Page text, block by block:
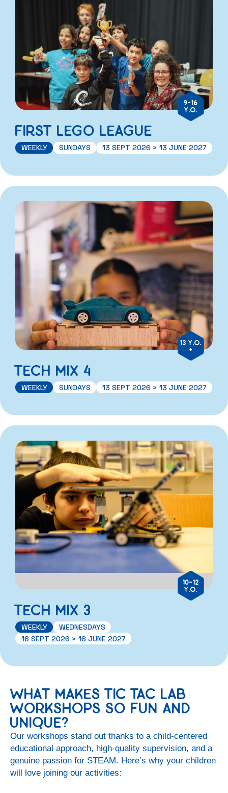
9-16
Y.O.
FIRST LEGO LEAGUE
WEEKLY SUNDAYS 13 SEPT 2026 > 13 JUNE 2027
13 Y.O.
+
TECH MIX 4
WEEKLY SUNDAYS 13 SEPT 2026 > 13 JUNE 2027
10-12
Y.O.
TECH MIX 3
WEEKLY
WEDNESDAYS
16 SEPT 2026 > 16 JUNE 2027
WHAT MAKES TIC TAC LAB
WORKSHOPS SO FUN AND
UNIQUE?
Our workshops stand out thanks to a child-centered
educational approach, high-quality supervision, and a
genuine passion for STEAM. Here’s why your children
will love joining our activities: